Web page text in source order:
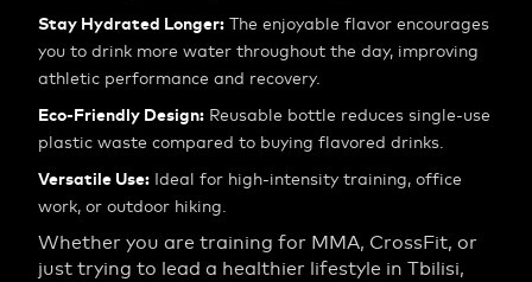
Stay Hydrated Longer: The enjoyable flavor encourages
you to drink more water throughout the day, improving
athletic performance and recovery.
Eco-Friendly Design: Reusable bottle reduces single-use
plastic waste compared to buying flavored drinks.
Versatile Use: Ideal for high-intensity training, office
work, or outdoor hiking.
Whether you are training for MMA, CrossFit, or
just trying to lead a healthier lifestyle in Tbilisi,